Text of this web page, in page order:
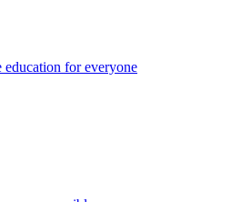
education for everyone